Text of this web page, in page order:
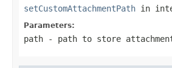
setCustomAttachmentPath in
Parameters:
path - path to store